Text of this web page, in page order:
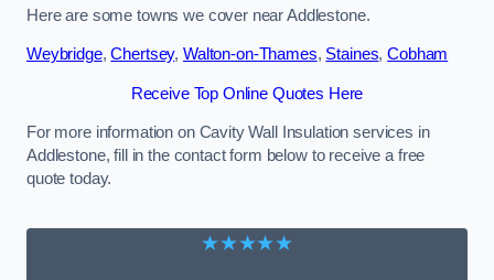
Here are some towns we cover near Addlestone.
Weybridge,Chertsey, Walton-on-Thames, Staines,Cobham
Receive Top Online Quotes Here
For more information on Cavity Wall Insulation services in
Addlestone, fill in the contact form below to receive a free
quote today.
★★★★★